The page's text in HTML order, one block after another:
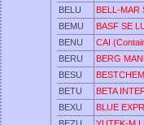
BELU
BELL-MAR
BEMU
BASF SE
BENU
CAI
BERU
BERG
BESU
BETU
BETA
BEXU
BLUE